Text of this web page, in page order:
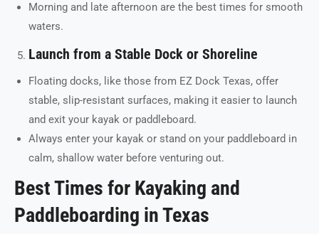
Morning and late afternoon are the best times for smooth
waters.
Launch from a Stable Dock or Shoreline
Floating docks, like those from EZ Dock Texas, offer
stable, slip-resistant surfaces, making it easier to launch
and exit your kayak or paddleboard.
Always enter your kayak or stand on your paddleboard in
calm, shallow water before venturing out.
Best Times for Kayaking and
Paddleboarding in Texas